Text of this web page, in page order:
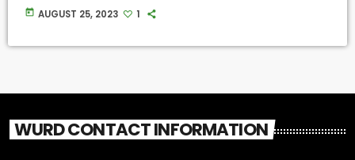
today AUGUST 25, 2023 1
WURD CONTACT INFORMATION